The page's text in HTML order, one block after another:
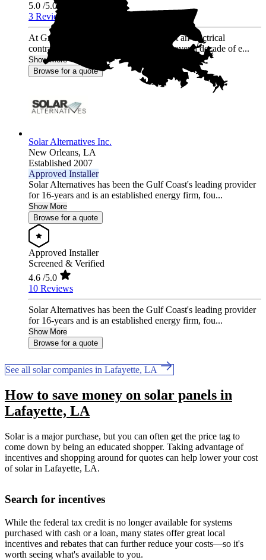
5.0 /5.0
3 Reviews
At Griffin Electric, we’re more than just an electrical
contractor; we’re energy experts. With over a decade of e...
Show More
Browse for a quote
Solar Alternatives Inc.
New Orleans, LA
Established 2007
Approved Installer
Solar Alternatives has been the Gulf Coast's leading provider
for 16-years and is an established energy firm, fou...
Show More
Browse for a quote
Approved Installer
Screened & Verified
4.6 /5.0
10 Reviews
Solar Alternatives has been the Gulf Coast's leading provider
for 16-years and is an established energy firm, fou...
Show More
Browse for a quote
See all solar companies in Lafayette, LA
How to save money on solar panels in
Lafayette, LA
Solar is a major purchase, but you can often get the price tag to
come down by being an educated shopper. Taking advantage of
incentives and shopping around for quotes can help lower your cost
of solar in Lafayette, LA.
Search for incentives
While the federal tax credit is no longer available for systems
purchased with cash or a loan, many states offer great local
incentives and rebates that can further reduce your costs—so it's
worth seeing what's available to you.